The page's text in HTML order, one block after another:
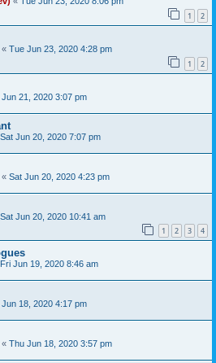
1 2
« Tue Jun 23, 2020 4:28 pm
1 2
Jun 21, 2020 3:07 pm
Sat Jun 20, 2020 7:07 pm
« Sat Jun 20, 2020 4:23 pm
Sat Jun 20, 2020 10:41 am
1 2 3 4
Fri Jun 19, 2020 8:46 am
18, 2020 4:17 pm
« Thu Jun 18, 2020 3:57 pm